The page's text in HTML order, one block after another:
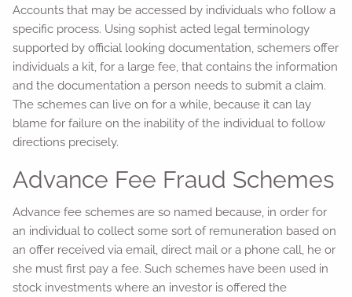
Accounts that may be accessed by individuals who follow a
specific process. Using sophist acted legal terminology
supported by official looking documentation, schemers offer
individuals a kit, for a large fee, that contains the information
and the documentation a person needs to submit a claim.
The schemes can live on for a while, because it can lay
blame for failure on the inability of the individual to follow
directions precisely.
Advance Fee Fraud Schemes
Advance fee schemes are so named because, in order for
an individual to collect some sort of remuneration based on
an offer received via email, direct mail or a phone call, he or
she must first pay a fee. Such schemes have been used in
stock investments where an investor is offered the